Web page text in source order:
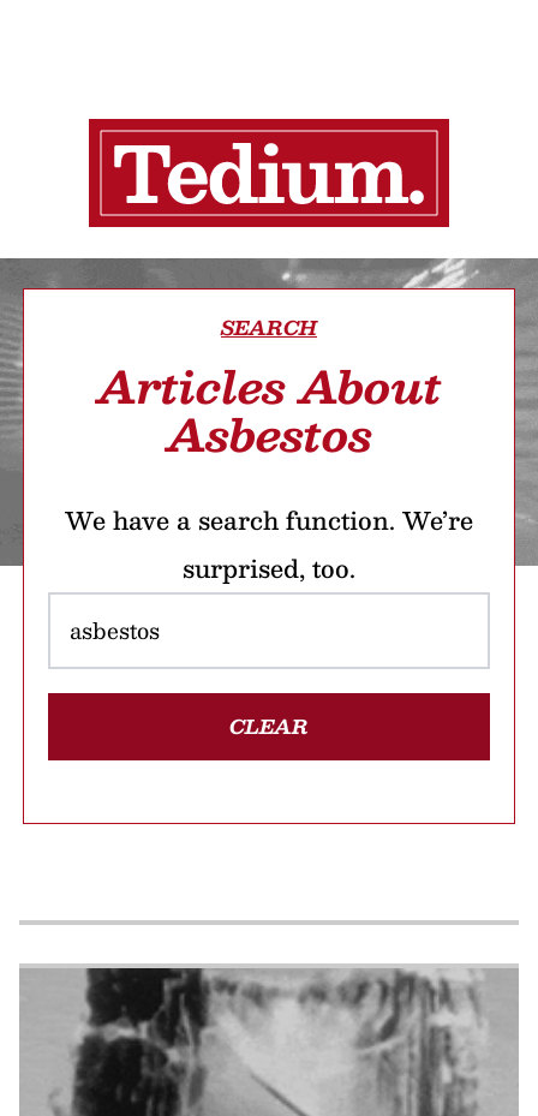
SEARCH
Articles About
Asbestos
We have a search function. We’re
surprised, too.
CLEAR